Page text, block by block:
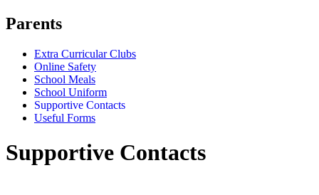
Parents
Extra Curricular Clubs
Online Safety
School Meals
School Uniform
Supportive Contacts
Useful Forms
Supportive Contacts